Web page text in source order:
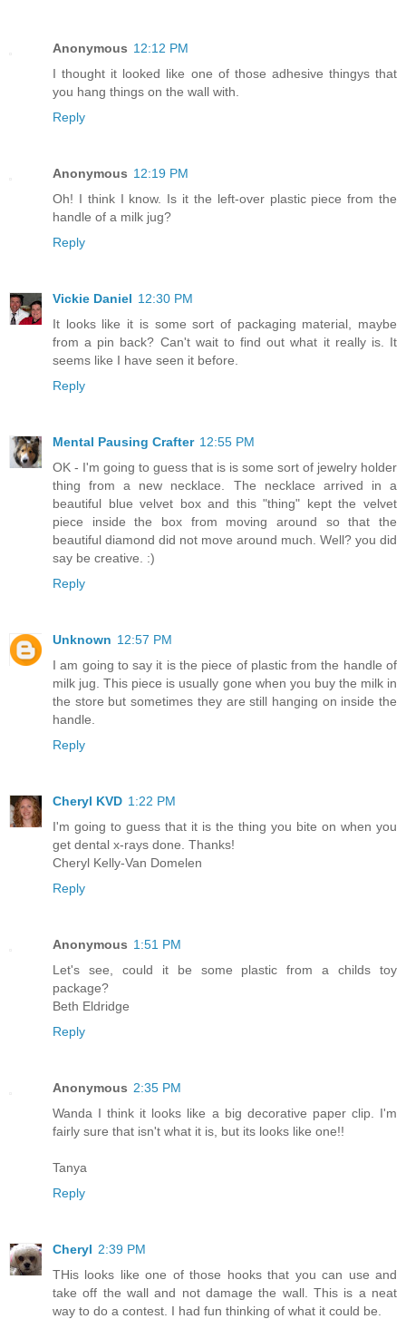
Anonymous 12:12 PM
I thought it looked like one of those adhesive thingys that
you hang things on the wall with.
Reply
Anonymous 12:19 PM
Oh! I think I know. Is it the left-over plastic piece from the
handle of a milk jug?
Reply
Vickie Daniel 12:30 PM
It looks like it is some sort of packaging material, maybe
from a pin back? Can't wait to find out what it really is. It
seems like I have seen it before.
Reply
Mental Pausing Crafter 12:55 PM
OK - I'm going to guess that is is some sort of jewelry holder
thing from a new necklace. The necklace arrived in a
beautiful blue velvet box and this "thing" kept the velvet
piece inside the box from moving around so that the
beautiful diamond did not move around much. Well? you did
say be creative. :)
Reply
Unknown 12:57 PM
I am going to say it is the piece of plastic from the handle of
milk jug. This piece is usually gone when you buy the milk in
the store but sometimes they are still hanging on inside the
handle.
Reply
Cheryl KVD 1:22 PM
I'm going to guess that it is the thing you bite on when you
get dental x-rays done. Thanks!
Cheryl Kelly-Van Domelen
Reply
Anonymous 1:51 PM
Let's see, could it be some plastic from a childs toy
package?
Beth Eldridge
Reply
Anonymous 2:35 PM
Wanda I think it looks like a big decorative paper clip. I'm
fairly sure that isn't what it is, but its looks like one!!
Tanya
Reply
Cheryl 2:39 PM
THis looks like one of those hooks that you can use and
take off the wall and not damage the wall. This is a neat
way to do a contest. I had fun thinking of what it could be.